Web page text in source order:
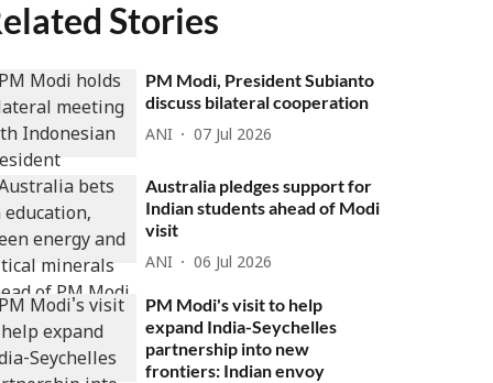
Stories
PM Modi, President Subianto
discuss bilateral cooperation
ANI 07 Jul 2026
Australia pledges support for
Indian students ahead of Modi
visit
ANI 06 Jul 2026
PM Modi's visit to help
expand India-Seychelles
partnership into new
frontiers: Indian envoy